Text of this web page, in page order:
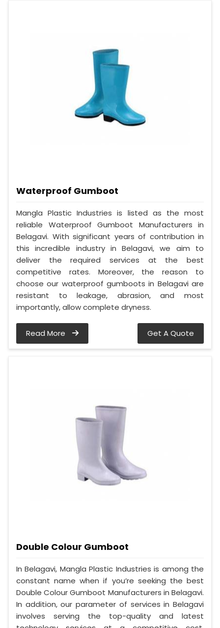
Waterproof Gumboot
Mangla Plastic Industries is listed as the most
reliable Waterproof Gumboot Manufacturers in
Belagavi. With significant years of contribution in
this incredible industry in Belagavi, we aim to
deliver the required services at the best
competitive rates. Moreover, the reason to
choose our waterproof gumboots in Belagavi are
resistant to leakage, abrasion, and most
importantly, allow complete dryness.
Read More Get A Quote
Double Colour Gumboot
In Belagavi, Mangla Plastic Industries is among the
constant name when if you’re seeking the best
Double Colour Gumboot Manufacturers in Belagavi.
In addition, our parameter of services in Belagavi
involves serving the top-quality and latest